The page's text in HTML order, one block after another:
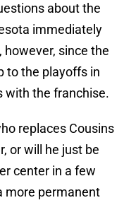
about the
immediately
however, since the
to the playoffs in
with the franchise.
replaces Cousins
or will he just be
center in a few
more permanent